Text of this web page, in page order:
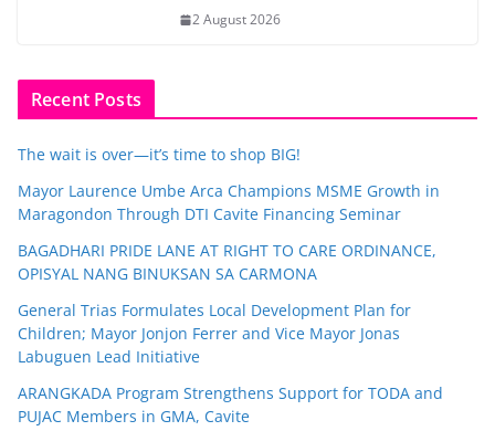
2 August 2026
Recent Posts
The wait is over—it’s time to shop BIG!
Mayor Laurence Umbe Arca Champions MSME Growth in
Maragondon Through DTI Cavite Financing Seminar
BAGADHARI PRIDE LANE AT RIGHT TO CARE ORDINANCE,
OPISYAL NANG BINUKSAN SA CARMONA
General Trias Formulates Local Development Plan for
Children; Mayor Jonjon Ferrer and Vice Mayor Jonas
Labuguen Lead Initiative
ARANGKADA Program Strengthens Support for TODA and
PUJAC Members in GMA, Cavite